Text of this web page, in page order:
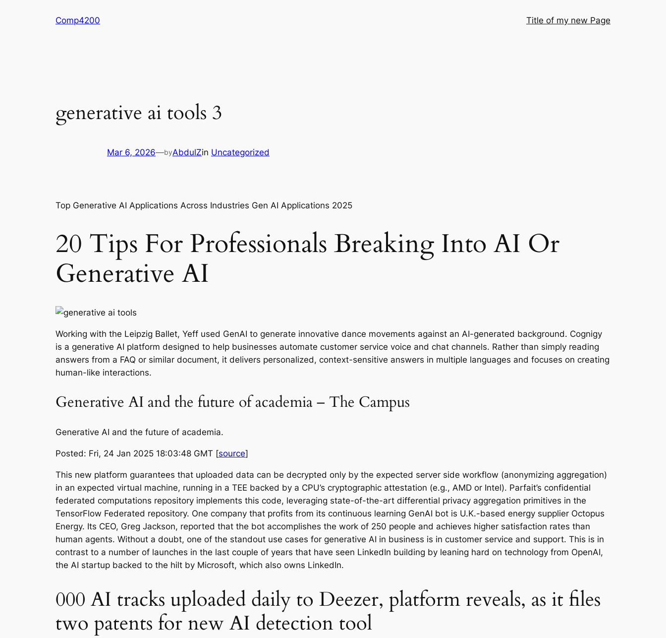
Comp4200 Title of my new Page
generative ai tools 3
Mar 6, 2026—byAbdulZin Uncategorized
Top Generative AI Applications Across Industries Gen AI Applications 2025
20 Tips For Professionals Breaking Into AI Or
Generative AI
Working with the Leipzig Ballet, Yeff used GenAI to generate innovative dance movements against an AI-generated background. Cognigy
is a generative AI platform designed to help businesses automate customer service voice and chat channels. Rather than simply reading
answers from a FAQ or similar document, it delivers personalized, context-sensitive answers in multiple languages and focuses on creating
human-like interactions.
Generative AI and the future of academia – The Campus
Generative AI and the future of academia.
Posted: Fri, 24 Jan 2025 18:03:48 GMT [source]
This new platform guarantees that uploaded data can be decrypted only by the expected server side workflow (anonymizing aggregation)
in an expected virtual machine, running in a TEE backed by a CPU’s cryptographic attestation (e.g., AMD or Intel). Parfait’s confidential
federated computations repository implements this code, leveraging state-of-the-art differential privacy aggregation primitives in the
TensorFlow Federated repository. One company that profits from its continuous learning GenAI bot is U.K.-based energy supplier Octopus
Energy. Its CEO, Greg Jackson, reported that the bot accomplishes the work of 250 people and achieves higher satisfaction rates than
human agents. Without a doubt, one of the standout use cases for generative AI in business is in customer service and support. This is in
contrast to a number of launches in the last couple of years that have seen LinkedIn building by leaning hard on technology from OpenAI,
the AI startup backed to the hilt by Microsoft, which also owns LinkedIn.
000 AI tracks uploaded daily to Deezer, platform reveals, as it files
two patents for new AI detection tool